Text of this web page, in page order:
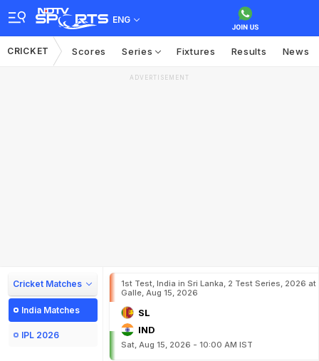
ENG
CRICKET Scores Series Fixtures Results News
ADVERTISEMENT
Cricket Matches
India Matches
IPL 2026
1st Test, India in Sri Lanka, 2 Test Series, 2026 at
Galle, Aug 15, 2026
SL
IND
Sat, Aug 15, 2026 - 10:00 AM IST